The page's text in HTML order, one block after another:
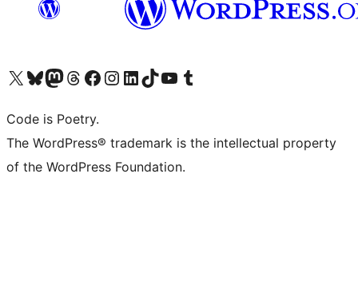
Visit our X (formerly Twitter) account
Visit our Bluesky account
Visit our Mastodon account
Visit our Threads account
Visit our Facebook page
Visit our Instagram account
Visit our LinkedIn account
Visit our TikTok account
Visit our YouTube channel
Visit our Tumblr account
Code is Poetry.
The WordPress® trademark is the intellectual property
of the WordPress Foundation.